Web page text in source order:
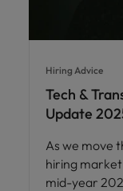
Hiring Advice
Tech &
Update
As we move
hiring
mid-year